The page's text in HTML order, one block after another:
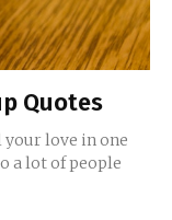
Quotes
your love in one
a lot of people